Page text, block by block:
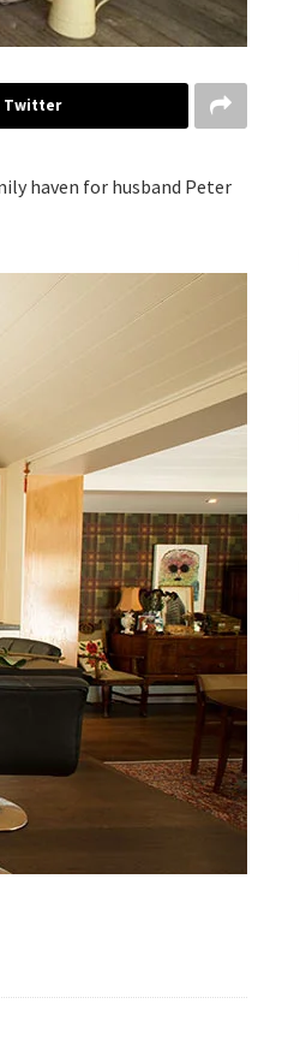
Twitter
haven for husband Peter